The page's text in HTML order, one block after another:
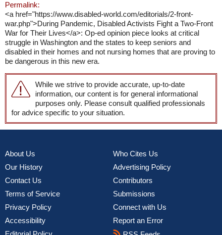
Permalink:
<a href="https://www.disabled-world.com/editorials/2-front-
war.php">During Pandemic, Disabled Activists Fight a Two-Front
War for Their Lives</a>: Op-ed opinion piece looks at critical
struggle in Washington and the states to keep seniors and
disabled in their homes and not nursing homes that are proving to
be dangerous in this new era.
While we strive to provide accurate, up-to-date
information, our content is for general informational
purposes only. Please consult qualified professionals
for advice specific to your situation.
About Us
Our History
Contact Us
Terms of Service
Privacy Policy
Accessibility
Who Cites Us
Advertising Policy
Contributors
Submissions
Connect with Us
Report an Error